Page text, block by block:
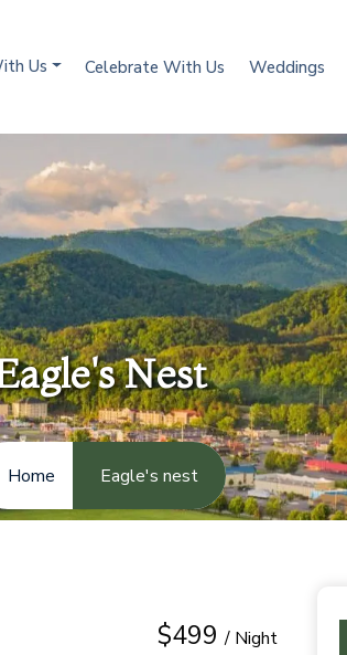
Us Celebrate With Us Weddings
Nest
Home Eagle's nest
$499/ Night